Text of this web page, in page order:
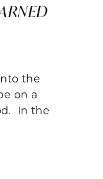
the
on a
In the